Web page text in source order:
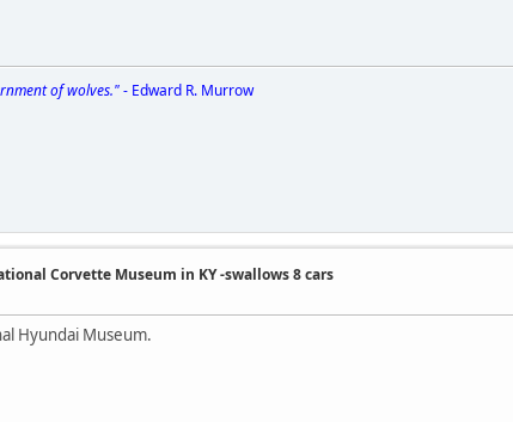
of wolves."- Edward R. Murrow
Corvette Museum in KY -swallows 8 cars
Hyundai Museum.